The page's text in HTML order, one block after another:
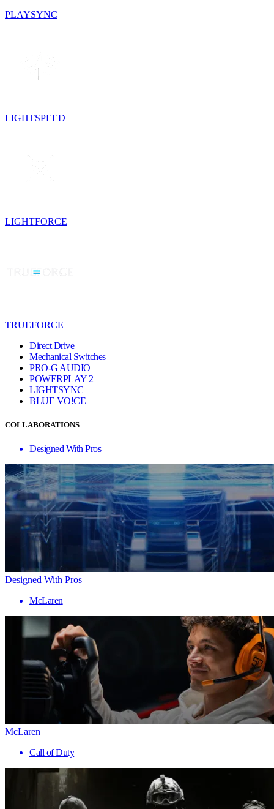
PLAYSYNC
LIGHTSPEED
LIGHTFORCE
TRUEFORCE
Direct Drive
Mechanical Switches
PRO-G AUDIO
POWERPLAY 2
LIGHTSYNC
BLUE VO!CE
COLLABORATIONS
Designed With Pros
Designed With Pros
McLaren
McLaren
Call of Duty